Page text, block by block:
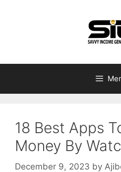
18 Best Apps
Money By
December 9, 2023 by